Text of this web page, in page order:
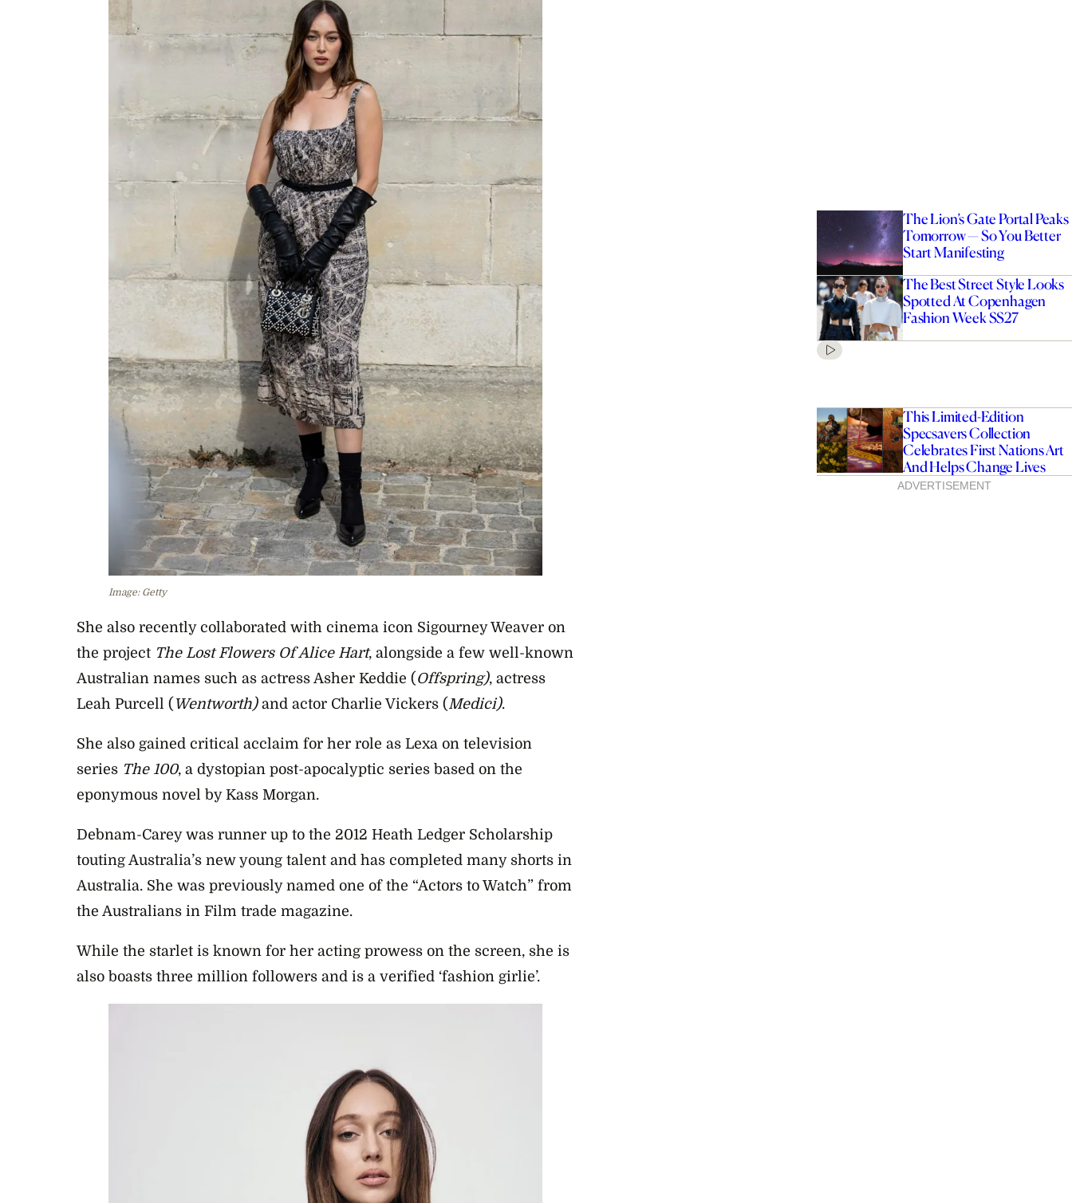
Image: Getty
She also recently collaborated with cinema icon Sigourney Weaver on
the project The Lost Flowers Of Alice Hart, alongside a few well-known
Australian names such as actress Asher Keddie ( Offspring), actress
Leah Purcell ( Wentworth) and actor Charlie Vickers ( Medici).
She also gained critical acclaim for her role as Lexa on television
series The 100, a dystopian post-apocalyptic series based on the
eponymous novel by Kass Morgan.
Debnam-Carey was runner up to the 2012 Heath Ledger Scholarship
touting Australia’s new young talent and has completed many shorts in
Australia. She was previously named one of the “Actors to Watch” from
the Australians in Film trade magazine.
While the starlet is known for her acting prowess on the screen, she is
also boasts three million followers and is a verified ‘fashion girlie’.
The Lion’s Gate Portal Peaks
Tomorrow — So You Better
Start Manifesting
The Best Street Style Looks
Spotted At Copenhagen
Fashion Week SS27
This Limited-Edition
Specsavers Collection
Celebrates First Nations Art
And Helps Change Lives
ADVERTISEMENT